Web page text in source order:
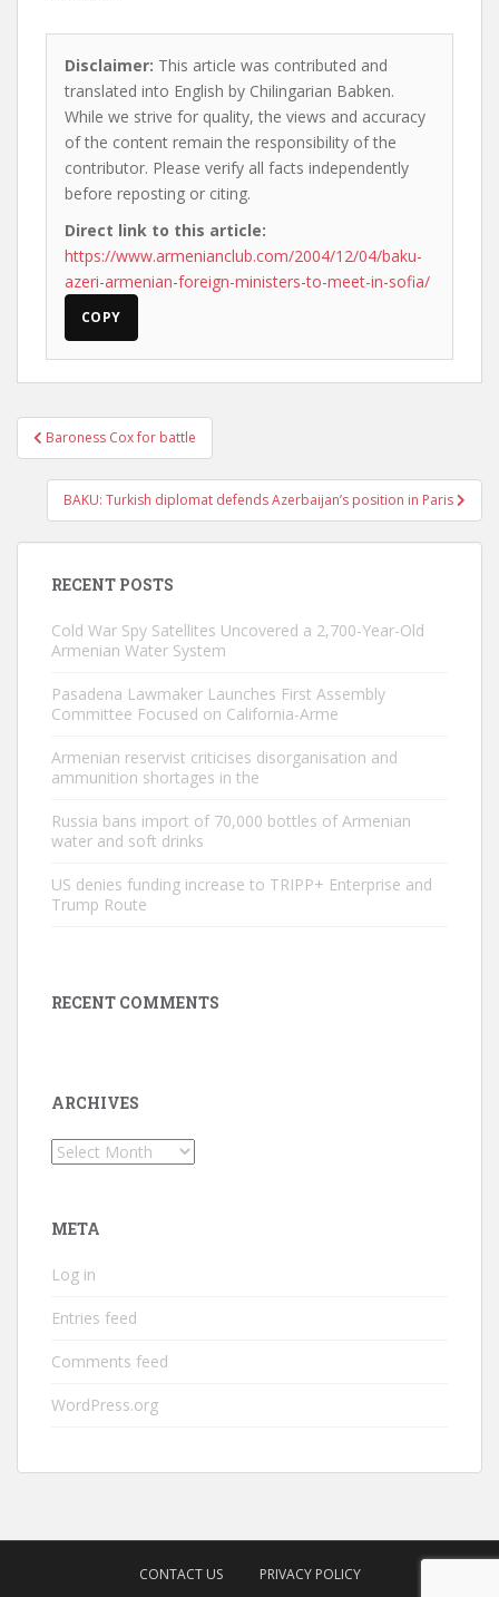
Disclaimer: This article was contributed and
translated into English by Chilingarian Babken.
While we strive for quality, the views and accuracy
of the content remain the responsibility of the
contributor. Please verify all facts independently
before reposting or citing.
Direct link to this article:
https://www.armenianclub.com/2004/12/04/baku-
azeri-armenian-foreign-ministers-to-meet-in-sofia/
COPY
Post
navigation
Baroness Cox for battle
BAKU: Turkish diplomat defends Azerbaijan’s position in Paris
RECENT POSTS
Cold War Spy Satellites Uncovered a 2,700-Year-Old
Armenian Water System
Pasadena Lawmaker Launches First Assembly
Committee Focused on California-Arme
Armenian reservist criticises disorganisation and
ammunition shortages in the
Russia bans import of 70,000 bottles of Armenian
water and soft drinks
US denies funding increase to TRIPP+ Enterprise and
Trump Route
RECENT COMMENTS
ARCHIVES
Archives
META
Log in
Entries feed
Comments feed
WordPress.org
CONTACT US PRIVACY POLICY